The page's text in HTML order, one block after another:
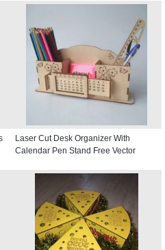
Laser Cut Desk Organizer With
Calendar Pen Stand Free Vector